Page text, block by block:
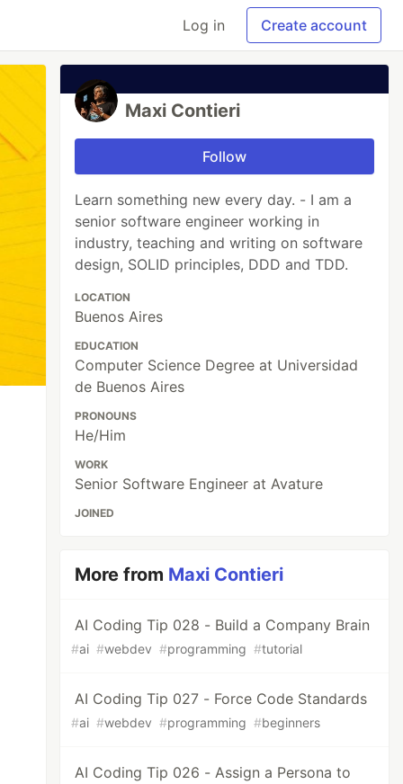
Log in Create account
Maxi Contieri
Follow
Learn something new every day. - I am a
senior software engineer working in
industry, teaching and writing on software
design, SOLID principles, DDD and TDD.
LOCATION
Buenos Aires
EDUCATION
Computer Science Degree at Universidad
de Buenos Aires
PRONOUNS
He/Him
WORK
Senior Software Engineer at Avature
JOINED
More from Maxi Contieri
AI Coding Tip 028 - Build a Company Brain
#ai #webdev #programming #tutorial
AI Coding Tip 027 - Force Code Standards
#ai #webdev #programming #beginners
AI Coding Tip 026 - Assign a Persona to